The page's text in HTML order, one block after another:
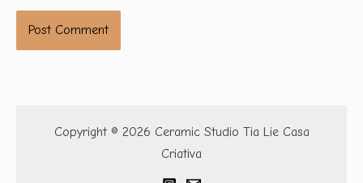
Copyright © 2026 Ceramic Studio Tia Lie Casa
Criativa